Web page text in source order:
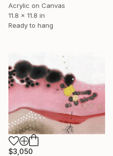
Acrylic on Canvas
11.8 x 11.8 in
Ready to hang
$3,050